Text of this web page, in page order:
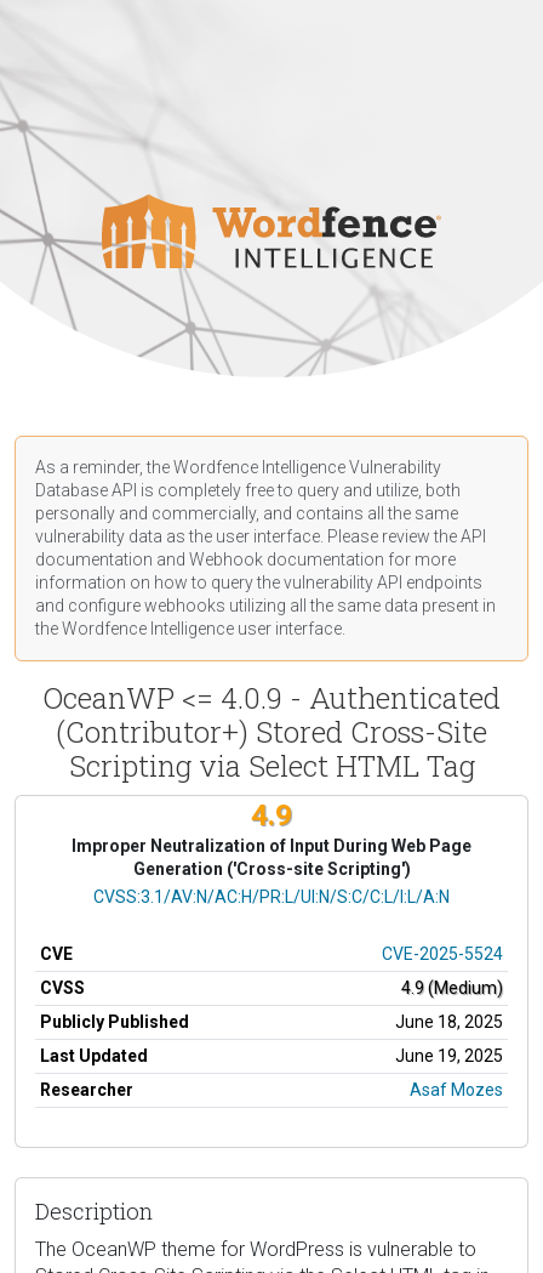
As a reminder, the Wordfence Intelligence Vulnerability
Database API is completely free to query and utilize, both
personally and commercially, and contains all the same
vulnerability data as the user interface. Please review the API
documentation and Webhook documentation for more
information on how to query the vulnerability API endpoints
and configure webhooks utilizing all the same data present in
the Wordfence Intelligence user interface.
OceanWP <= 4.0.9 - Authenticated
(Contributor+) Stored Cross-Site
Scripting via Select HTML Tag
4.9
Improper Neutralization of Input During Web Page
Generation ('Cross-site Scripting')
CVSS Vector
CVSS:3.1/AV:N/AC:H/PR:L/UI:N/S:C/C:L/I:L/A:N
CVE
CVE-2025-5524
CVSS
4.9 (Medium)
Publicly Published
June 18, 2025
Last Updated
June 19, 2025
Researcher
Asaf Mozes
Description
The OceanWP theme for WordPress is vulnerable to